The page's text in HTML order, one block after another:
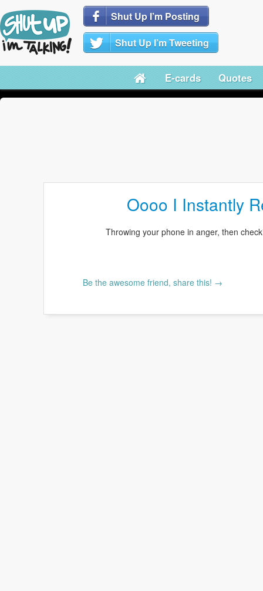
Shut Up I’m Posting
Shut Up I’m Tweeting
E-cards Quotes
Oooo I Instantly
Throwing your phone in anger, then
Be the awesome friend, share this! →